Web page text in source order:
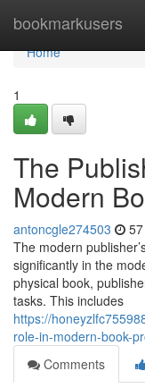
bookmarkusers
Home
Home
1
The
Modern
antoncgle274503
The modern
significantly in the
physical book,
tasks. This includes
https://
role-in-modern-book-
Comments